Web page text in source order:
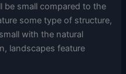
be small compared to the
some type of structure,
with the natural
landscapes feature